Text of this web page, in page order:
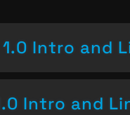
Intro and
Intro and